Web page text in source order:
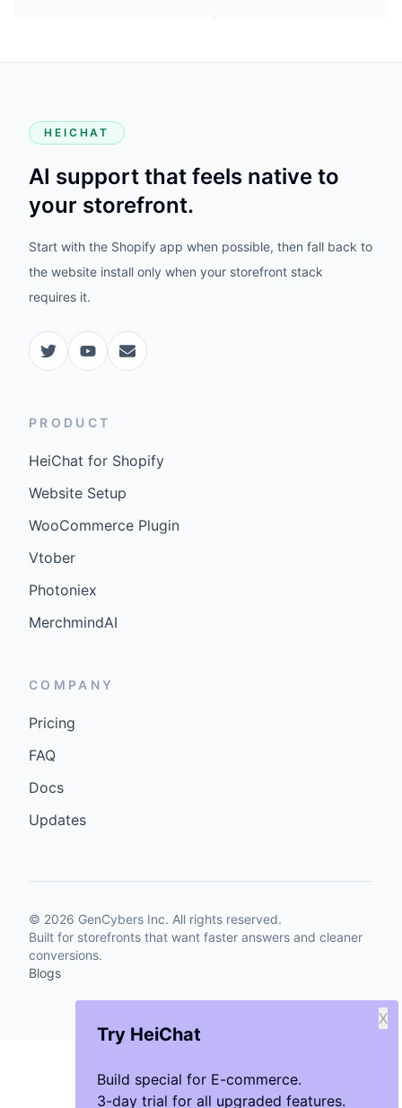
Try HeiChat
Build special for E-commerce.
3-day trial for all upgraded features.
X
HEICHAT
AI support that feels native to
your storefront.
Start with the Shopify app when possible, then fall back to
the website install only when your storefront stack
requires it.
PRODUCT
HeiChat for Shopify
Website Setup
WooCommerce Plugin
Vtober
Photoniex
MerchmindAI
COMPANY
Pricing
FAQ
Docs
Updates
© 2026 GenCybers Inc. All rights reserved.
Built for storefronts that want faster answers and cleaner
conversions.
Blogs